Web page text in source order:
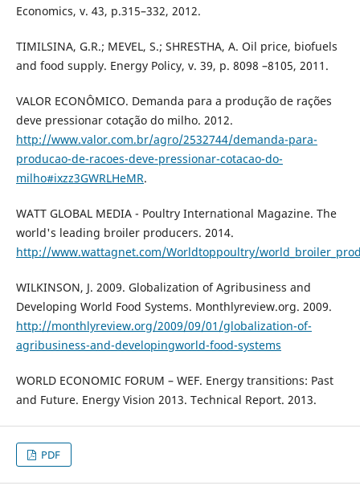
Economics, v. 43, p.315–332, 2012.
TIMILSINA, G.R.; MEVEL, S.; SHRESTHA, A. Oil price, biofuels
and food supply. Energy Policy, v. 39, p. 8098 –8105, 2011.
VALOR ECONÔMICO. Demanda para a produção de rações
deve pressionar cotação do milho. 2012.
http://www.valor.com.br/agro/2532744/demanda-para-
producao-de-racoes-deve-pressionar-cotacao-do-
milho#ixzz3GWRLHeMR.
WATT GLOBAL MEDIA - Poultry International Magazine. The
world's leading broiler producers. 2014.
http://www.wattagnet.com/Worldtoppoultry/
WILKINSON, J. 2009. Globalization of Agribusiness and
Developing World Food Systems. Monthlyreview.org. 2009.
http://monthlyreview.org/2009/09/01/globalization-of-
agribusiness-and-developingworld-food-systems
WORLD ECONOMIC FORUM – WEF. Energy transitions: Past
and Future. Energy Vision 2013. Technical Report. 2013.
PDF